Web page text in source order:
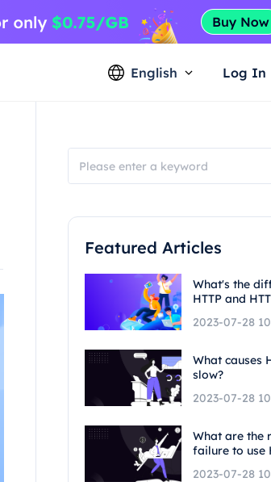
English Log In
Featured Articles
What's the
HTTP and
2023-07-28
What causes
slow?
2023-07-28
What are the
failure to use
2023-07-28